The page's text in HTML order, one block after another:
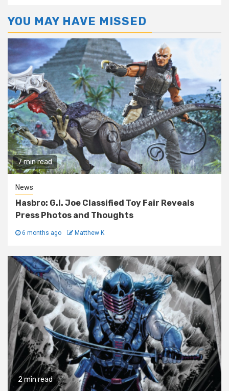
YOU MAY HAVE MISSED
7 min read
News
Hasbro: G.I. Joe Classified Toy Fair Reveals
Press Photos and Thoughts
6 months ago Matthew K
2 min read